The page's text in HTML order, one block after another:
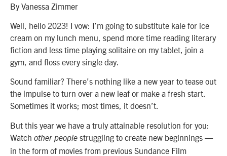
By Vanessa Zimmer
Well, hello 2023! I vow: I’m going to substitute kale for ice
cream on my lunch menu, spend more time reading literary
fiction and less time playing solitaire on my tablet, join a
gym, and floss every single day.
Sound familiar? There’s nothing like a new year to tease out
the impulse to turn over a new leaf or make a fresh start.
Sometimes it works; most times, it doesn’t.
But this year we have a truly attainable resolution for you:
Watch other people struggling to create new beginnings —
in the form of movies from previous Sundance Film